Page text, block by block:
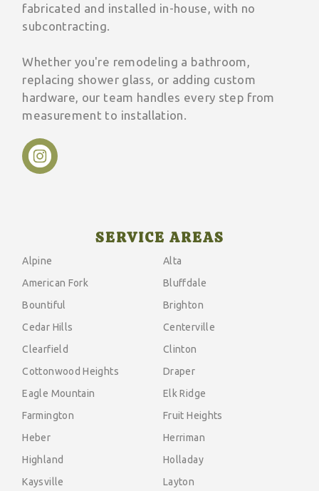
fabricated and installed in-house, with no
subcontracting.
Whether you're remodeling a bathroom,
replacing shower glass, or adding custom
hardware, our team handles every step from
measurement to installation.
SERVICE AREAS
Alpine
Alta
American Fork
Bluffdale
Bountiful
Brighton
Cedar Hills
Centerville
Clearfield
Clinton
Cottonwood Heights
Draper
Eagle Mountain
Elk Ridge
Farmington
Fruit Heights
Heber
Herriman
Highland
Holladay
Kaysville
Layton